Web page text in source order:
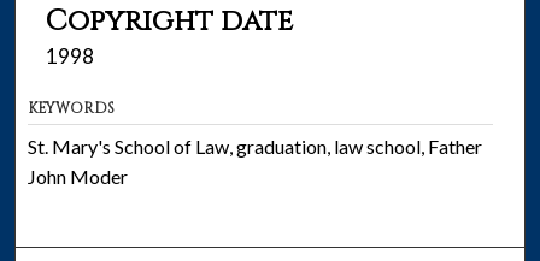
Copyright date
1998
KEYWORDS
St. Mary's School of Law, graduation, law school, Father
John Moder